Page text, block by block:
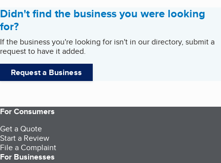
Didn't find the business you were looking
for?
If the business you're looking for isn't in our directory, submit a
request to have it added.
Request a Business
For Consumers
Get a Quote
Start a Review
File a Complaint
For Businesses